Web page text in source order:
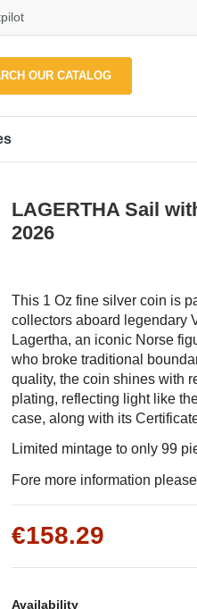
OUR CATALOG
LAGERTHA Sail
2026
This 1 Oz fine silver coin is
collectors aboard legendary
Lagertha, an iconic Norse
who broke traditional
quality, the coin shines with
plating, reflecting light like
case, along with its
Limited mintage to only 99
Fore more information
€158.29
Availability